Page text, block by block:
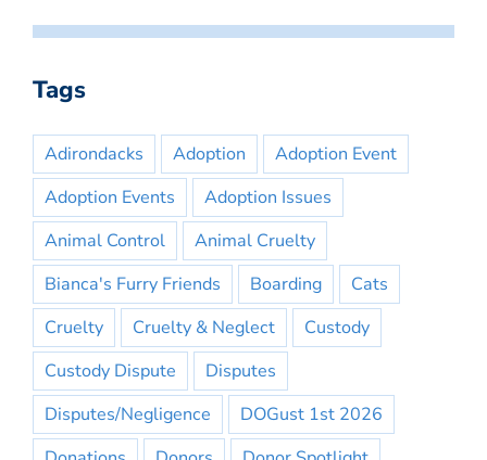
Tags
Adirondacks Adoption
Adoption Event
Adoption Events
Adoption Issues
Animal Control
Animal Cruelty
Bianca's Furry Friends
Boarding
Cats
Cruelty
Cruelty & Neglect
Custody
Custody Dispute
Disputes
Disputes/Negligence
DOGust 1st 2026